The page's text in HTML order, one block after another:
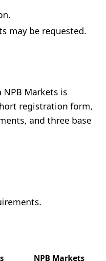
may be requested.
Markets is
registration form,
and three base
NPB Markets